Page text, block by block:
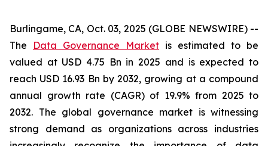
Burlingame, CA, Oct. 03, 2025 (GLOBE NEWSWIRE) --
The Data Governance Market is estimated to be
valued at USD 4.75 Bn in 2025 and is expected to
reach USD 16.93 Bn by 2032, growing at a compound
annual growth rate (CAGR) of 19.9% from 2025 to
2032. The global governance market is witnessing
strong demand as organizations across industries